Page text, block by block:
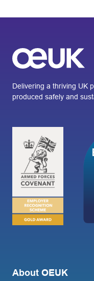
Delivering a thriving UK
produced safely and
About OEUK